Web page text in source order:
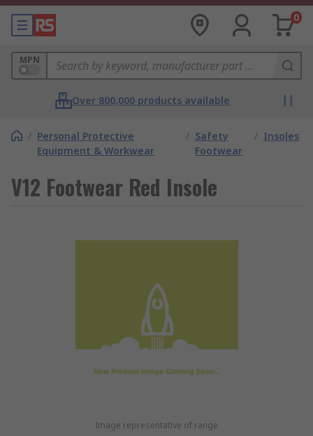
0
MPN
Over 800,000 products available
/ Personal Protective
Equipment & Workwear
/ Safety
Footwear
/ Insoles
V12 Footwear Red Insole
Image representative of range